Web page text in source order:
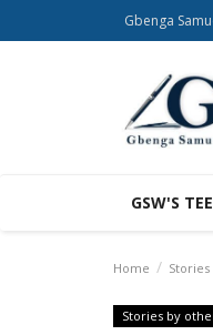
Gbenga
GSW'S
Home
Stories by